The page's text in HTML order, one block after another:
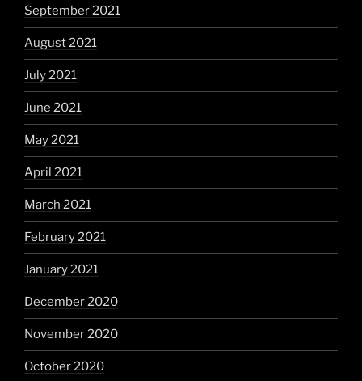
September 2021
August 2021
July 2021
June 2021
May 2021
April 2021
March 2021
February 2021
January 2021
December 2020
November 2020
October 2020